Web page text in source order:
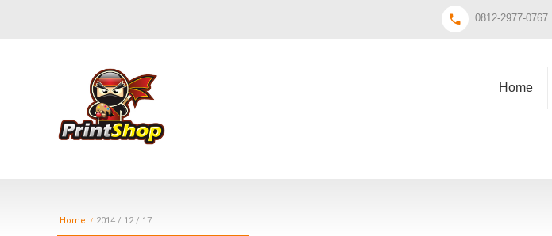
0812-2977-0767
Home
Home 2014 / 12 / 17